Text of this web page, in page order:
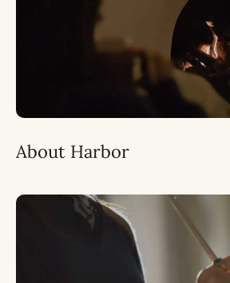
About Harbor